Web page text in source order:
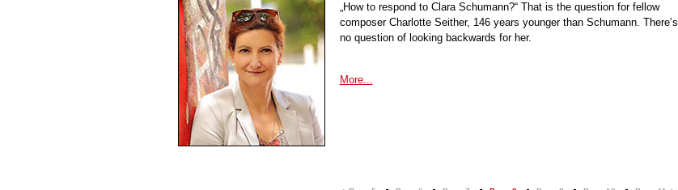
„How to respond to Clara Schumann?“ That is the question for fellow
composer Charlotte Seither, 146 years younger than Schumann. There’s
no question of looking backwards for her.
More...